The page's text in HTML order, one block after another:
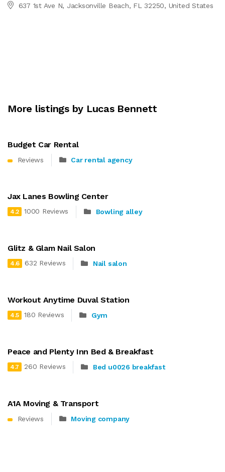
637 1st Ave N, Jacksonville Beach, FL 32250, United States
More listings by Lucas Bennett
Budget Car Rental
Reviews Car rental agency
Jax Lanes Bowling Center
4.2 1000 Reviews Bowling alley
Glitz & Glam Nail Salon
4.6 632 Reviews Nail salon
Workout Anytime Duval Station
4.5 180 Reviews Gym
Peace and Plenty Inn Bed & Breakfast
4.7 260 Reviews Bed u0026 breakfast
A1A Moving & Transport
Reviews Moving company